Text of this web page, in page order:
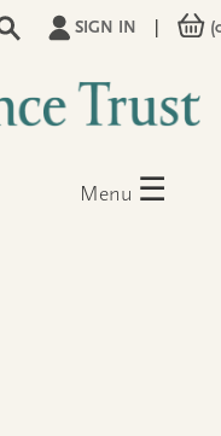
SIGN IN
Menu ☰